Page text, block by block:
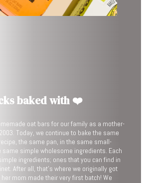
baked with ❤️
oat bars for our family as a mother-
Today, we continue to bake the same
the same pan, in the same small-
same simple wholesome ingredients. Each
ingredients; ones that you can find in
After all, that’s where we originally got
her mom made their very first batch! We